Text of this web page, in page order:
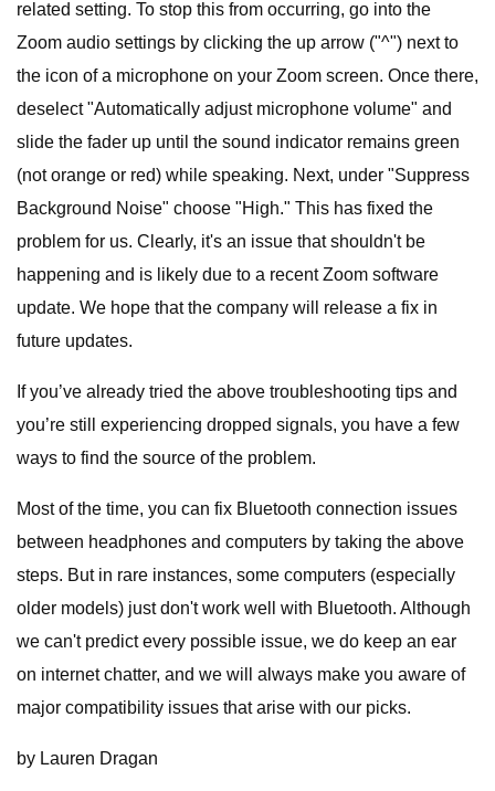
related setting. To stop this from occurring, go into the
Zoom audio settings by clicking the up arrow ("^") next to
the icon of a microphone on your Zoom screen. Once there,
deselect "Automatically adjust microphone volume" and
slide the fader up until the sound indicator remains green
(not orange or red) while speaking. Next, under "Suppress
Background Noise" choose "High." This has fixed the
problem for us. Clearly, it's an issue that shouldn't be
happening and is likely due to a recent Zoom software
update. We hope that the company will release a fix in
future updates.
If you’ve already tried the above troubleshooting tips and
you’re still experiencing dropped signals, you have a few
ways to find the source of the problem.
Most of the time, you can fix Bluetooth connection issues
between headphones and computers by taking the above
steps. But in rare instances, some computers (especially
older models) just don't work well with Bluetooth. Although
we can't predict every possible issue, we do keep an ear
on internet chatter, and we will always make you aware of
major compatibility issues that arise with our picks.
by Lauren Dragan